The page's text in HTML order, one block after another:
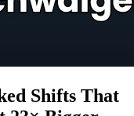
Shifts That